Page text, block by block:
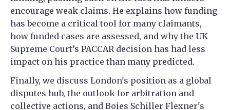
encourage weak claims. He explains how funding
has become a critical tool for many claimants,
how funded cases are assessed, and why the UK
Supreme Court’s PACCAR decision has had less
impact on his practice than many predicted.
Finally, we discuss London's position as a global
disputes hub, the outlook for arbitration and
collective actions, and Boies Schiller Flexner's